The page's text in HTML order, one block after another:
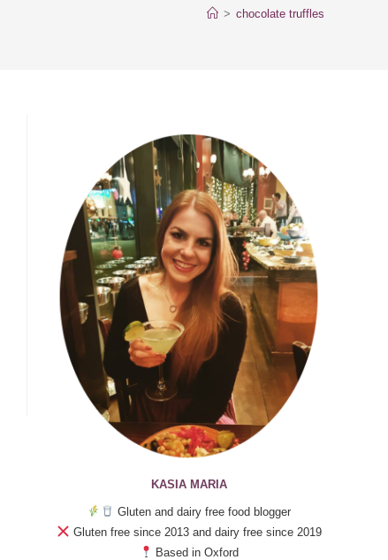
> chocolate truffles
KASIA MARIA
Gluten and dairy free food blogger
Gluten free since 2013 and dairy free since 2019
Based in Oxford